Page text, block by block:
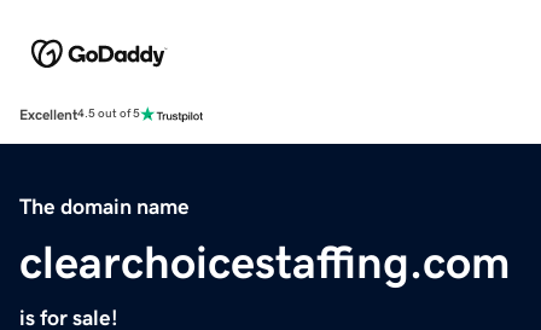
Excellent4.5 out of 5
The domain name
clearchoicestaffing.com
is for sale!